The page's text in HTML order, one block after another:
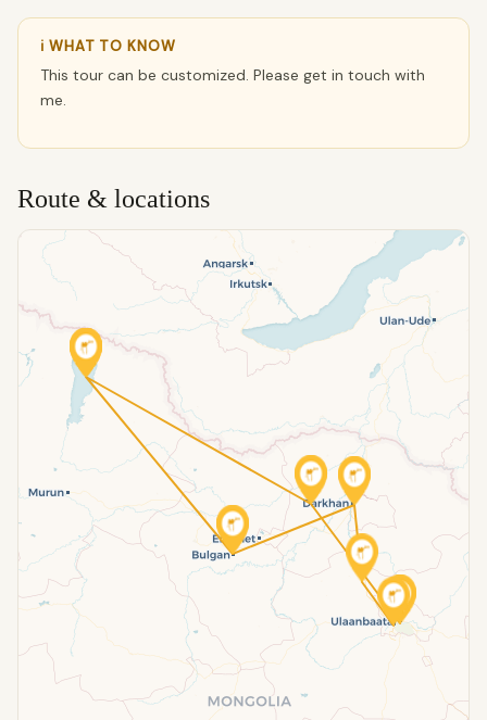
ℹ WHAT TO KNOW
This tour can be customized. Please get in touch with
me.
Route & locations